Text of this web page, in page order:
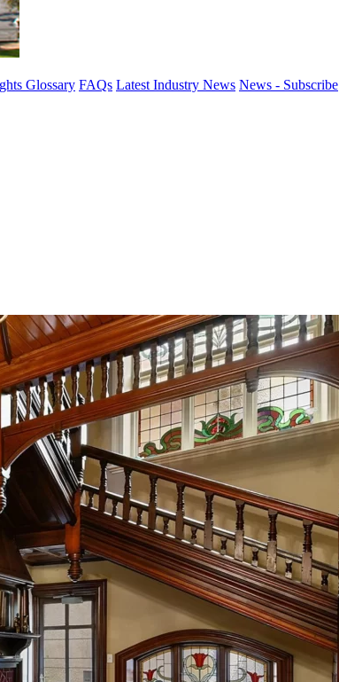
Glossary FAQs Latest Industry News News - Subscribe